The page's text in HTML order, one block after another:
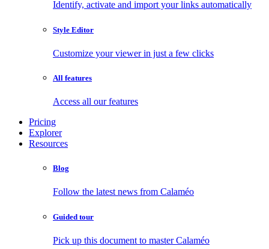
Identify, activate and import your links automatically
Style Editor
Customize your viewer in just a few clicks
All features
Access all our features
Pricing
Explorer
Resources
Blog
Follow the latest news from Calaméo
Guided tour
Pick up this document to master Calaméo